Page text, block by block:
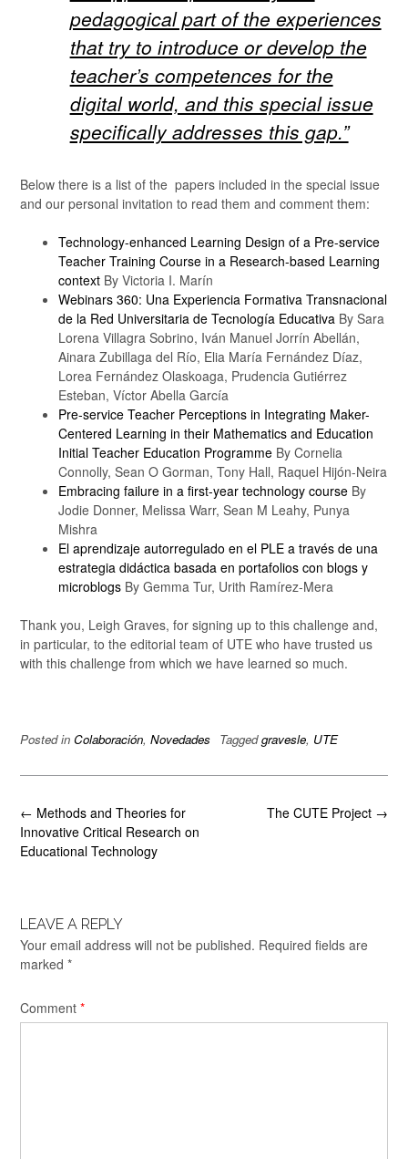
pedagogical part of the experiences
that try to introduce or develop the
teacher’s competences for the
digital world, and this special issue
specifically addresses this gap.”
Below there is a list of the papers included in the special issue
and our personal invitation to read them and comment them:
Technology-enhanced Learning Design of a Pre-service
Teacher Training Course in a Research-based Learning
context By Victoria I. Marín
Webinars 360: Una Experiencia Formativa Transnacional
de la Red Universitaria de Tecnología Educativa By Sara
Lorena Villagra Sobrino, Iván Manuel Jorrín Abellán,
Ainara Zubillaga del Río, Elia María Fernández Díaz,
Lorea Fernández Olaskoaga, Prudencia Gutiérrez
Esteban, Víctor Abella García
Pre-service Teacher Perceptions in Integrating Maker-
Centered Learning in their Mathematics and Education
Initial Teacher Education Programme By Cornelia
Connolly, Sean O Gorman, Tony Hall, Raquel Hijón-Neira
Embracing failure in a first-year technology course By
Jodie Donner, Melissa Warr, Sean M Leahy, Punya
Mishra
El aprendizaje autorregulado en el PLE a través de una
estrategia didáctica basada en portafolios con blogs y
microblogs By Gemma Tur, Urith Ramírez-Mera
Thank you, Leigh Graves, for signing up to this challenge and,
in particular, to the editorial team of UTE who have trusted us
with this challenge from which we have learned so much.
Posted in Colaboración, Novedades Taggedgravesle, UTE
Post
navigation
The CUTE Project →
← Methods and Theories for
Innovative Critical Research on
Educational Technology
LEAVE A REPLY
Your email address will not be published. Required fields are
marked *
Comment *